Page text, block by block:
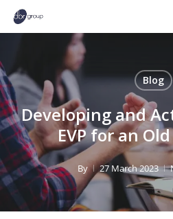
Skip
content
Blog
Developing and
EVP for an
By 27 March 2023